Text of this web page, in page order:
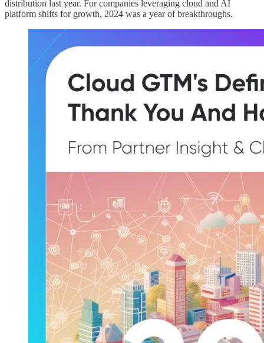
distribution last year. For companies leveraging cloud and AI
platform shifts for growth, 2024 was a year of breakthroughs.